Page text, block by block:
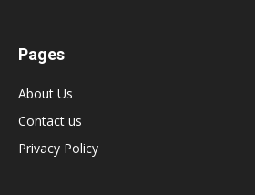
Pages
About Us
Contact us
Privacy Policy